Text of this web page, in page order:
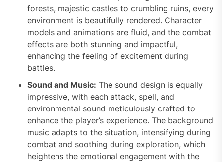
forests, majestic castles to crumbling ruins, every
environment is beautifully rendered. Character
models and animations are fluid, and the combat
effects are both stunning and impactful,
enhancing the feeling of excitement during
battles.
Sound and Music: The sound design is equally
impressive, with each attack, spell, and
environmental sound meticulously crafted to
enhance the player’s experience. The background
music adapts to the situation, intensifying during
combat and soothing during exploration, which
heightens the emotional engagement with the